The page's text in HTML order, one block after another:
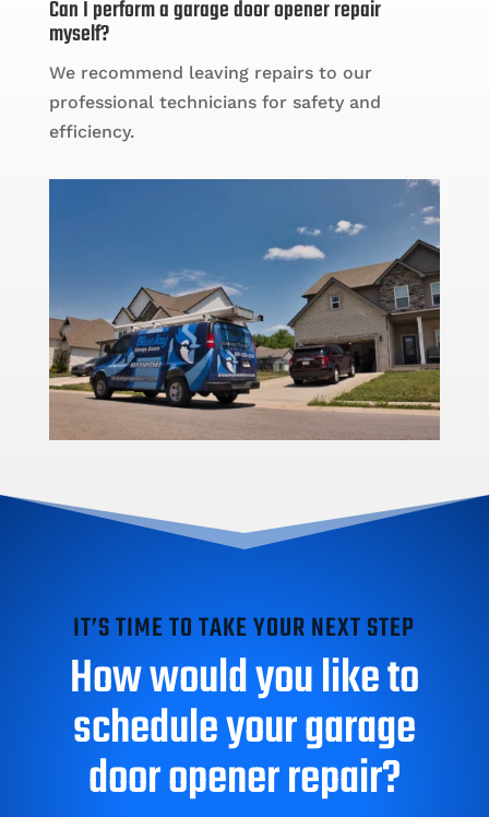
Can I perform a garage door opener repair
myself?
We recommend leaving repairs to our
professional technicians for safety and
efficiency.
IT’S TIME TO TAKE YOUR NEXT STEP
How would you like to
schedule your garage
door opener repair?